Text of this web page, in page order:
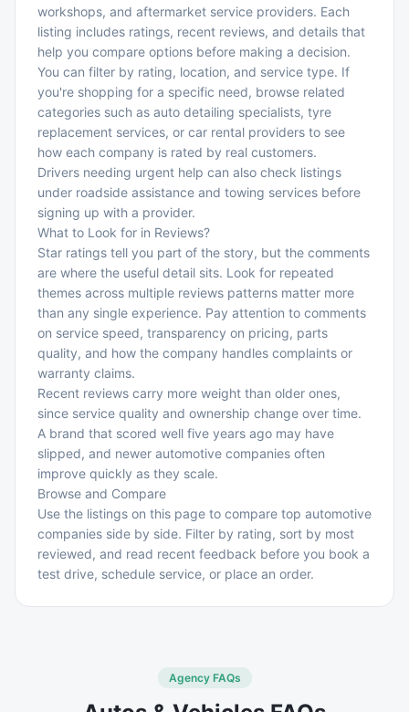
workshops, and aftermarket service providers. Each
listing includes ratings, recent reviews, and details that
help you compare options before making a decision.
You can filter by rating, location, and service type. If
you're shopping for a specific need, browse related
categories such as auto detailing specialists, tyre
replacement services, or car rental providers to see
how each company is rated by real customers.
Drivers needing urgent help can also check listings
under roadside assistance and towing services before
signing up with a provider.
What to Look for in Reviews?
Star ratings tell you part of the story, but the comments
are where the useful detail sits. Look for repeated
themes across multiple reviews patterns matter more
than any single experience. Pay attention to comments
on service speed, transparency on pricing, parts
quality, and how the company handles complaints or
warranty claims.
Recent reviews carry more weight than older ones,
since service quality and ownership change over time.
A brand that scored well five years ago may have
slipped, and newer automotive companies often
improve quickly as they scale.
Browse and Compare
Use the listings on this page to compare top automotive
companies side by side. Filter by rating, sort by most
reviewed, and read recent feedback before you book a
test drive, schedule service, or place an order.
Agency FAQs